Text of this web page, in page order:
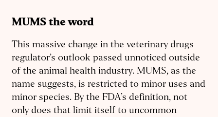
MUMS the word
This massive change in the veterinary drugs
regulator’s outlook passed unnoticed outside
of the animal health industry. MUMS, as the
name suggests, is restricted to minor uses and
minor species. By the FDA’s definition, not
only does that limit itself to uncommon